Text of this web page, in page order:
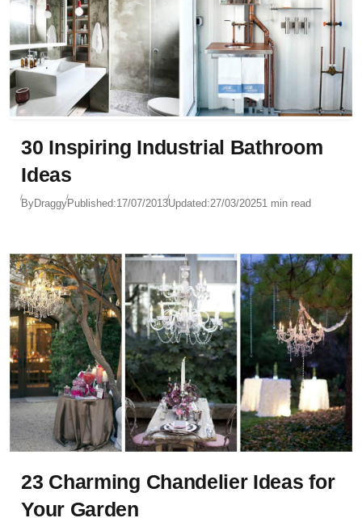
30 Inspiring Industrial Bathroom
Ideas
ByDraggyPublished:17/07/2013Updated:27/03/20251 min read
23 Charming Chandelier Ideas for
Your Garden